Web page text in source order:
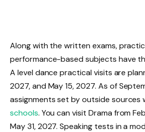
Along with the written exams,
performance-based subjects have
A level dance practical visits are
2027, and May 15, 2027. As of
assignments set by outside sources
schools. You can visit Drama from
May 31, 2027. Speaking tests in a